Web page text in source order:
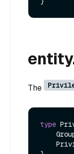
The
type